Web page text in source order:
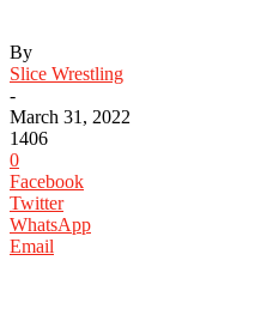
By
Slice Wrestling
-
March 31, 2022
1406
0
Facebook
Twitter
WhatsApp
Email